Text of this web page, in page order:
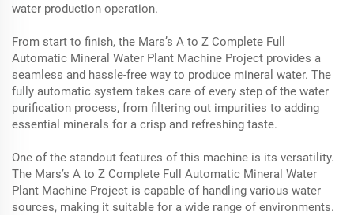
water production operation.
From start to finish, the Mars’s A to Z Complete Full
Automatic Mineral Water Plant Machine Project provides a
seamless and hassle-free way to produce mineral water. The
fully automatic system takes care of every step of the water
purification process, from filtering out impurities to adding
essential minerals for a crisp and refreshing taste.
One of the standout features of this machine is its versatility.
The Mars’s A to Z Complete Full Automatic Mineral Water
Plant Machine Project is capable of handling various water
sources, making it suitable for a wide range of environments.